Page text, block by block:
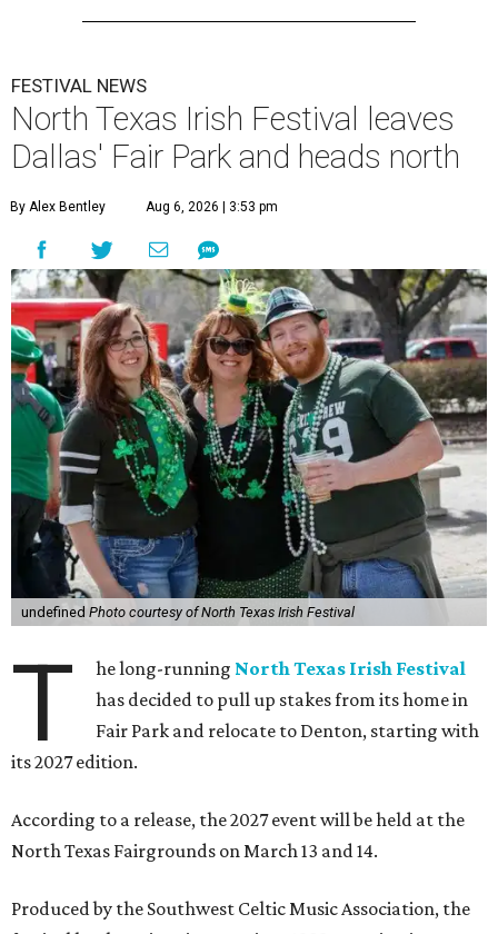
FESTIVAL NEWS
North Texas Irish Festival leaves
Dallas' Fair Park and heads north
By Alex Bentley Aug 6, 2026 | 3:53 pm
undefined Photo courtesy of North Texas Irish Festival
T he long-running North Texas Irish Festival
has decided to pull up stakes from its home in
Fair Park and relocate to Denton, starting with
its 2027 edition.
According to a release, the 2027 event will be held at the
North Texas Fairgrounds on March 13 and 14.
Produced by the Southwest Celtic Music Association, the